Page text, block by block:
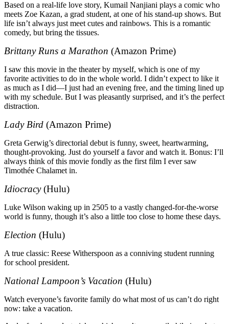
Based on a real-life love story, Kumail Nanjiani plays a comic who
meets Zoe Kazan, a grad student, at one of his stand-up shows. But
life isn’t always just meet cutes and rainbows. This is a romantic
comedy, but bring the tissues.
Brittany Runs a Marathon (Amazon Prime)
I saw this movie in the theater by myself, which is one of my
favorite activities to do in the whole world. I didn’t expect to like it
as much as I did—I just had an evening free, and the timing lined up
with my schedule. But I was pleasantly surprised, and it’s the perfect
distraction.
Lady Bird (Amazon Prime)
Greta Gerwig’s directorial debut is funny, sweet, heartwarming,
thought-provoking. Just do yourself a favor and watch it. Bonus: I’ll
always think of this movie fondly as the first film I ever saw
Timothée Chalamet in.
Idiocracy(Hulu)
Luke Wilson waking up in 2505 to a vastly changed-for-the-worse
world is funny, though it’s also a little too close to home these days.
Election (Hulu)
A true classic: Reese Witherspoon as a conniving student running
for school president.
National Lampoon’s Vacation (Hulu)
Watch everyone’s favorite family do what most of us can’t do right
now: take a vacation.